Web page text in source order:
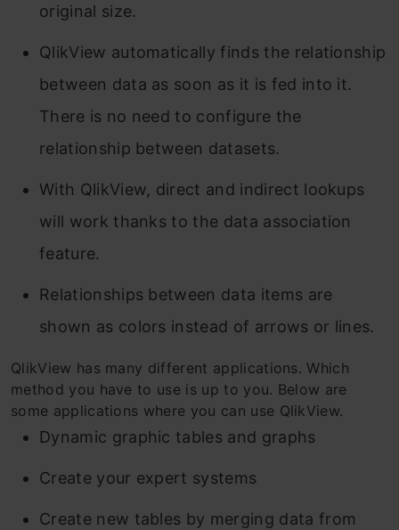
original size.
QlikView automatically finds the relationship
between data as soon as it is fed into it.
There is no need to configure the
relationship between datasets.
With QlikView, direct and indirect lookups
will work thanks to the data association
feature.
Relationships between data items are
shown as colors instead of arrows or lines.
QlikView has many different applications. Which
method you have to use is up to you. Below are
some applications where you can use QlikView.
Dynamic graphic tables and graphs
Create your expert systems
Create new tables by merging data from